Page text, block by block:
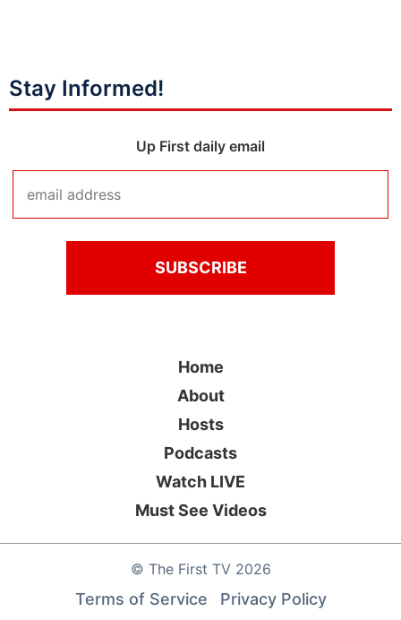
Stay Informed!
Up First daily email
© The First TV2026
Home
About
Hosts
Podcasts
Watch LIVE
Must See Videos
Terms of Service Privacy Policy